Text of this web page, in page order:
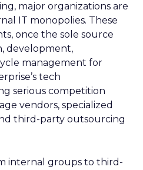
major organizations are
IT monopolies. These
once the sole source
development,
management for
tech
serious competition
vendors, specialized
third-party outsourcing
internal groups to third-